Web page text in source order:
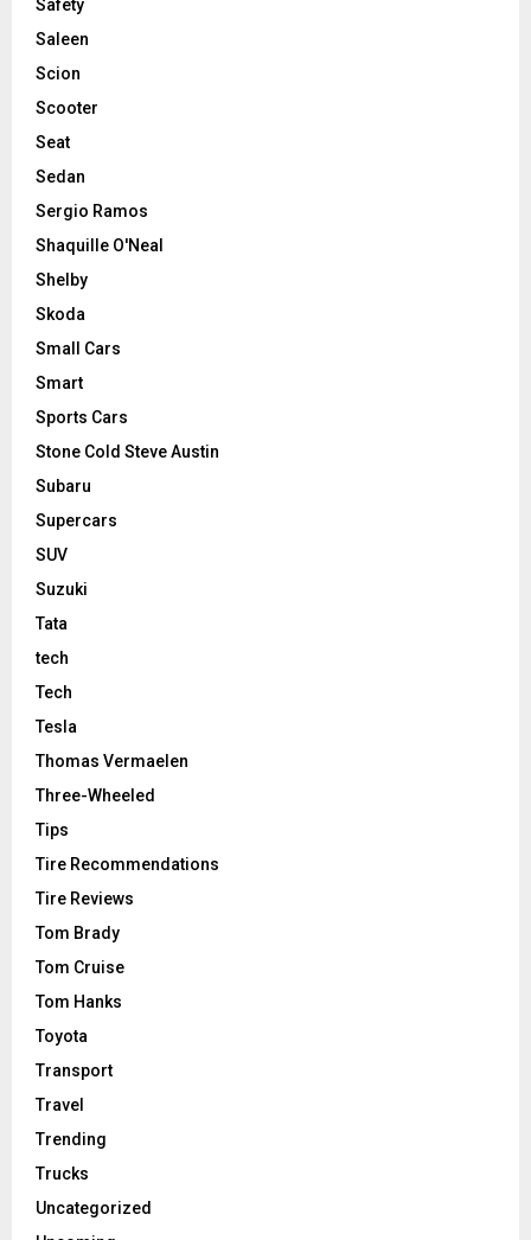
Safety
Saleen
Scion
Scooter
Seat
Sedan
Sergio Ramos
Shaquille O'Neal
Shelby
Skoda
Small Cars
Smart
Sports Cars
Stone Cold Steve Austin
Subaru
Supercars
SUV
Suzuki
Tata
tech
Tech
Tesla
Thomas Vermaelen
Three-Wheeled
Tips
Tire Recommendations
Tire Reviews
Tom Brady
Tom Cruise
Tom Hanks
Toyota
Transport
Travel
Trending
Trucks
Uncategorized